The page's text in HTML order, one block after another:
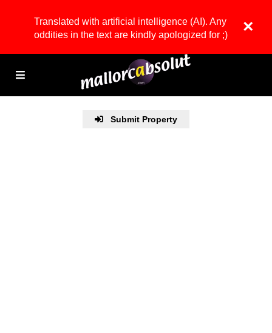
Translated with artificial intelligence (AI). Any
oddities in the text are kindly apologized for ;)
×
Submit Property